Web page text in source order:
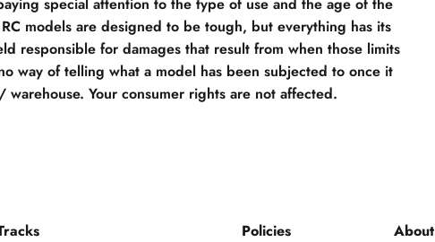
models are designed to be tough, but everything has its
responsible for damages that result from when those limits
way of telling what a model has been subjected to once it
warehouse. Your consumer rights are not affected.
Policies About